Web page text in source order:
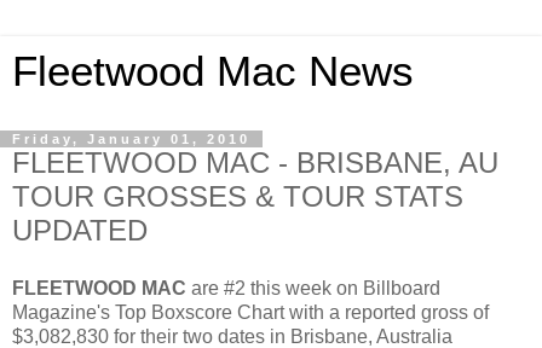
Fleetwood Mac News
Friday, January 01, 2010
FLEETWOOD MAC - BRISBANE, AU
TOUR GROSSES & TOUR STATS
UPDATED
FLEETWOOD MAC are #2 this week on Billboard
Magazine's Top Boxscore Chart with a reported gross of
$3,082,830 for their two dates in Brisbane, Australia